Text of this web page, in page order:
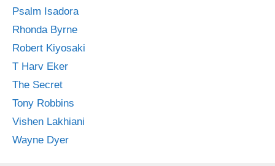
Psalm Isadora
Rhonda Byrne
Robert Kiyosaki
T Harv Eker
The Secret
Tony Robbins
Vishen Lakhiani
Wayne Dyer